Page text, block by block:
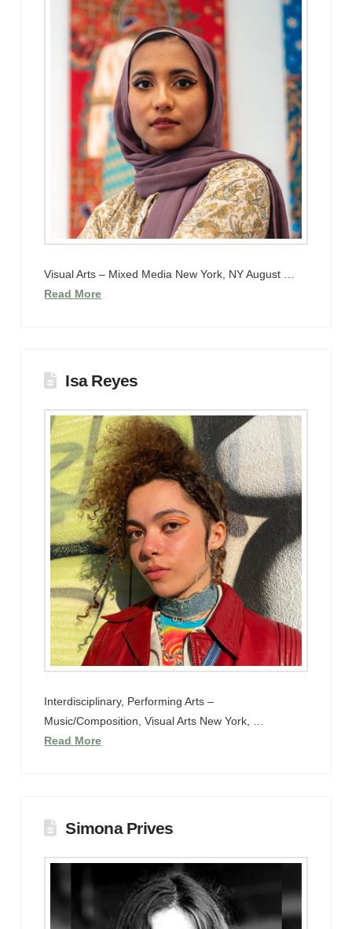
Visual Arts – Mixed Media New York, NY August …
Read More
Isa Reyes
Interdisciplinary, Performing Arts –
Music/Composition, Visual Arts New York, …
Read More
Simona Prives